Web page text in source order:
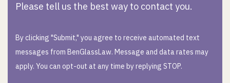
Please tell us the best way to contact you.
By clicking "Submit," you agree to receive automated text
messages from BenGlassLaw. Message and data rates may
apply. You can opt-out at any time by replying STOP.